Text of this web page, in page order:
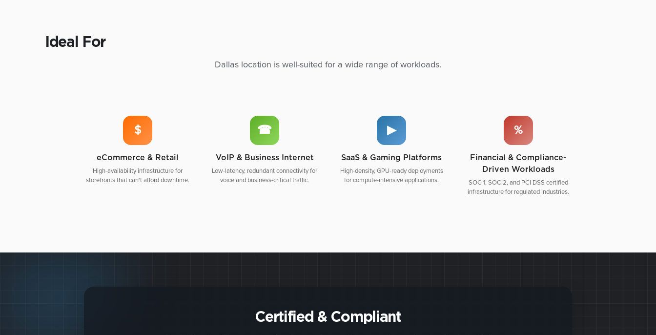
Ideal For
Dallas location is well-suited for a wide range of workloads.
$
eCommerce & Retail
High-availability infrastructure for
storefronts that can't afford downtime.
☎
VoIP & Business Internet
Low-latency, redundant connectivity for
voice and business-critical traffic.
▶
SaaS & Gaming Platforms
High-density, GPU-ready deployments
for compute-intensive applications.
%
Financial & Compliance-
Driven Workloads
SOC 1, SOC 2, and PCI DSS certified
infrastructure for regulated industries.
Certified & Compliant